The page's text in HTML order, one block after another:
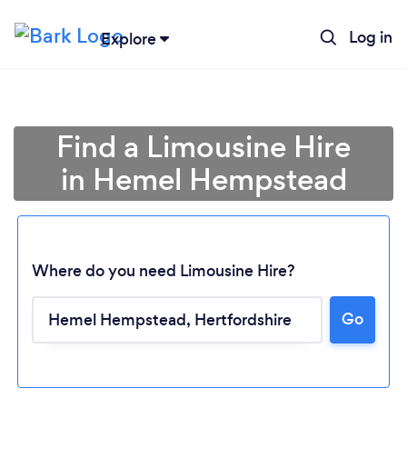
Explore Log in
Find a Limousine Hire
in Hemel Hempstead
Where do you need Limousine Hire?
Go